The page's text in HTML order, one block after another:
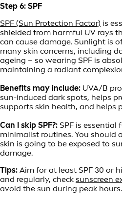
Step 6: SPF
SPF (Sun Protection Factor) is
shielded from harmful UV rays
can cause damage. Sunlight is
many skin concerns, including
ageing – so wearing SPF is
maintaining a radiant
Benefits may include: UVA/B
sun-induced dark spots, helps
supports skin health, and helps
Can I skip SPF?: SPF is essential
minimalist routines. You should
skin is going to be exposed to
damage.
Tips: Aim for at least SPF 30 or
and regularly, check sunscreen
avoid the sun during peak hours.